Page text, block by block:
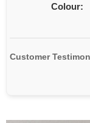
Colour:
Customer